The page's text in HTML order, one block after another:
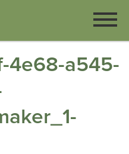
4e68-a545-